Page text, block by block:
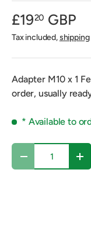
£1920 GBP
Tax included,shipping
Adapter M10 x 1
order, usually
* Available to
Qty
Decrease quantity